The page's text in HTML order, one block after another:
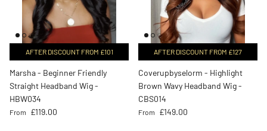
AFTER DISCOUNT FROM £101
Marsha - Beginner Friendly
Straight Headband Wig -
HBW034
Regular price
From £119.00
AFTER DISCOUNT FROM £127
Coverupbyselorm - Highlight
Brown Wavy Headband Wig -
CBS014
Regular price
From £149.00